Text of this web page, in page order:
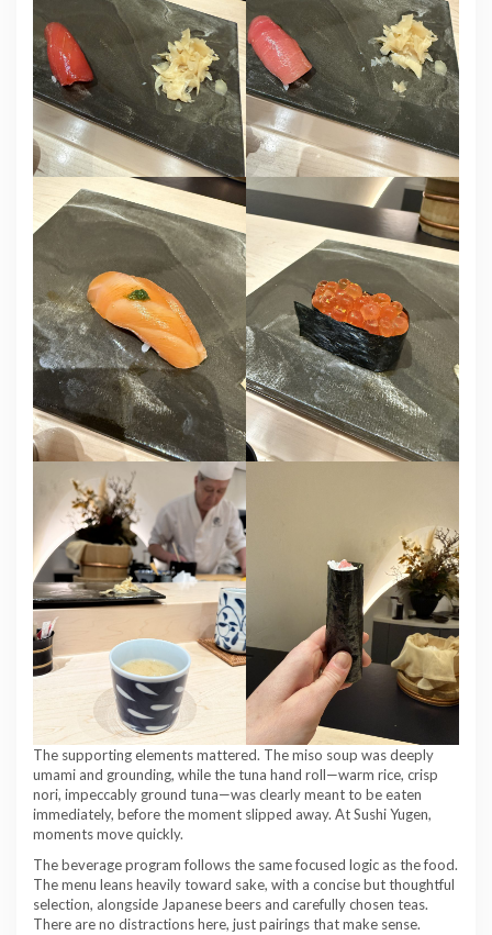
The supporting elements mattered. The miso soup was deeply
umami and grounding, while the tuna hand roll—warm rice, crisp
nori, impeccably ground tuna—was clearly meant to be eaten
immediately, before the moment slipped away. At Sushi Yugen,
moments move quickly.
The beverage program follows the same focused logic as the food.
The menu leans heavily toward sake, with a concise but thoughtful
selection, alongside Japanese beers and carefully chosen teas.
There are no distractions here, just pairings that make sense.